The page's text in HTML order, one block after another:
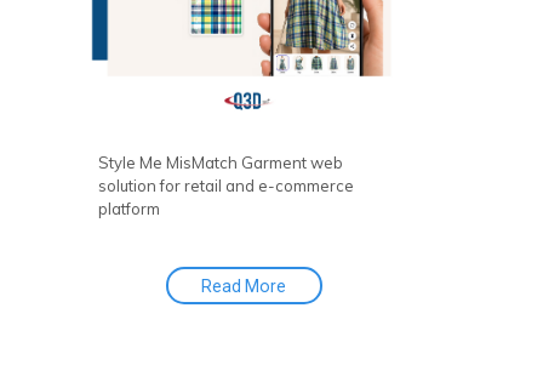
Style Me MisMatch Garment web
solution for retail and e-commerce
platform
Read More